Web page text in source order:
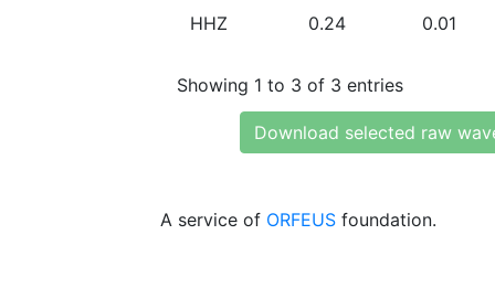
HHZ 0.24 0.01
Showing 1 to 3 of 3 entries
Download selected raw
A service of ORFEUS foundation.